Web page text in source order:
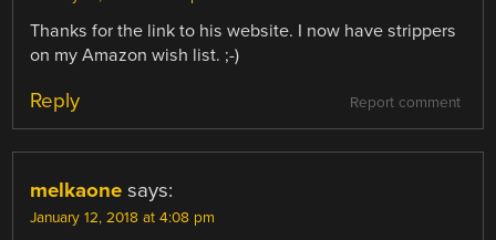
Thanks for the link to his website. I now have strippers
on my Amazon wish list. ;-)
Report comment
Reply
melkaone says:
January 12, 2018 at 4:08 pm